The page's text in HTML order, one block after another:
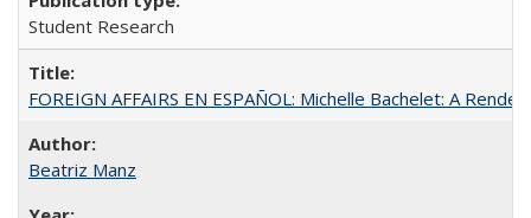
Student Research
FOREIGN AFFAIRS EN ESPAÑOL: Michelle Bachelet: A
Beatriz Manz